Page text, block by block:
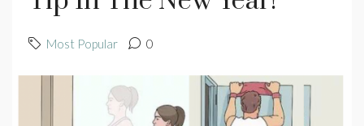
Most Popular 0